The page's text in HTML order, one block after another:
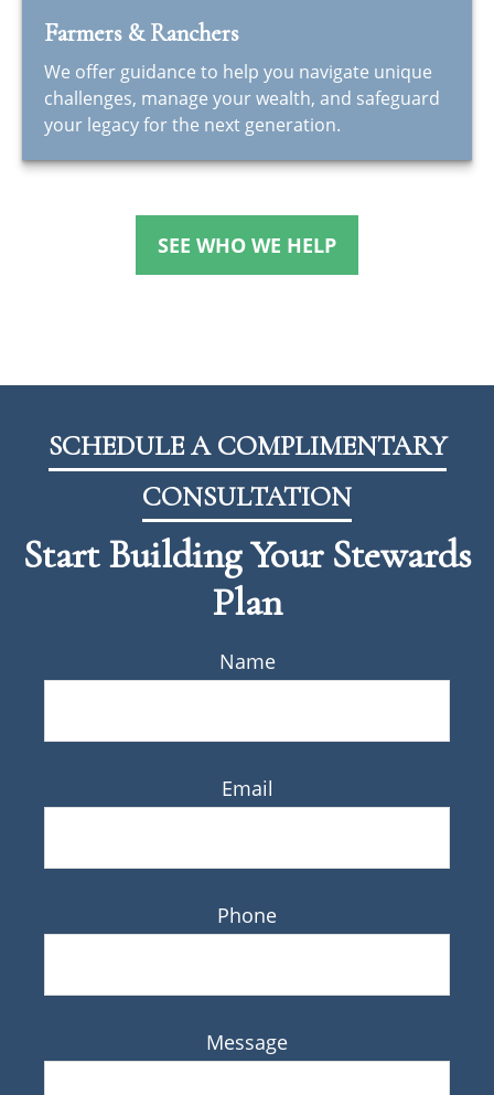
Farmers & Ranchers
We offer guidance to help you navigate unique
challenges, manage your wealth, and safeguard
your legacy for the next generation.
SEE WHO WE HELP
SCHEDULE A COMPLIMENTARY
CONSULTATION
Start Building Your Stewards
Plan
Name
Email
Phone
Message